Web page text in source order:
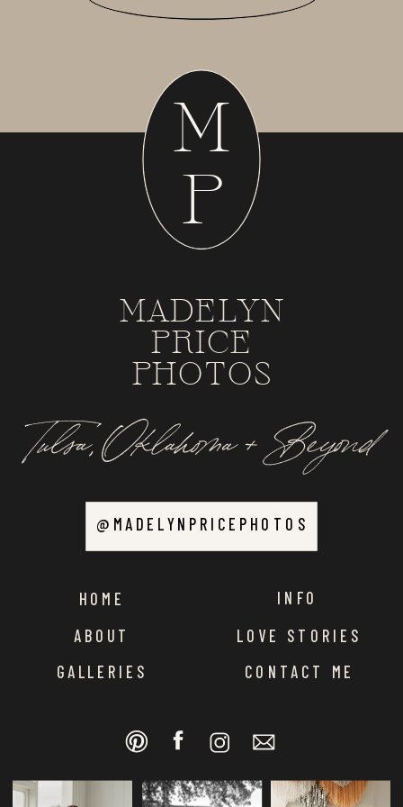
ABOUT
HOME
GALLERIES
INFO
LOVE STORIES
CONTACT ME
Tulsa, Oklahoma + Beyond
MADELYN
PRICE
PHOTOS
M
P
@MADELYNPRICEPHOTOS